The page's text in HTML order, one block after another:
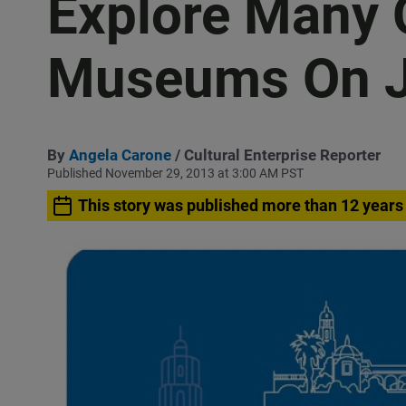
Explore Many
Museums On
By Angela Carone / Cultural Enterprise Reporter
Published November 29, 2013 at 3:00 AM PST
This story was published more than 12 years